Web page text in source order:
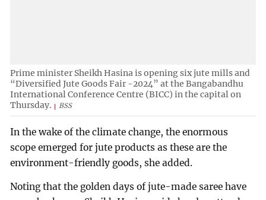
Prime minister Sheikh Hasina is opening six jute mills and
“Diversified Jute Goods Fair -2024” at the Bangabandhu
International Conference Centre (BICC) in the capital on
Thursday.
BSS
In the wake of the climate change, the enormous
scope emerged for jute products as these are the
environment-friendly goods, she added.
Noting that the golden days of jute-made saree have